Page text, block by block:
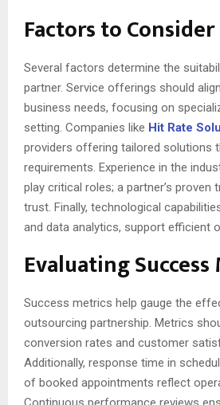
Factors to Consider
Several factors determine the
partner. Service offerings should
business needs, focusing on
setting. Companies like Hit Rate
providers offering tailored solutions
requirements. Experience in the
play critical roles; a partner’s proven
trust. Finally, technological
and data analytics, support efficient
Evaluating
Success metrics help gauge the
outsourcing partnership. Metrics
conversion rates and customer
Additionally, response time in
of booked appointments reflect